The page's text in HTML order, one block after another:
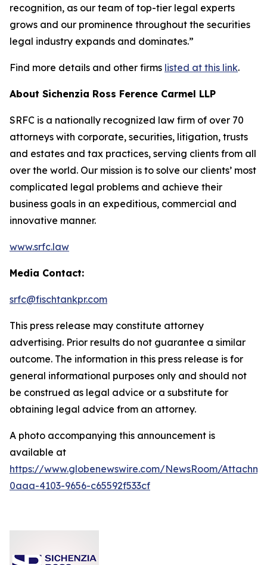
recognition, as our team of top-tier legal experts
grows and our prominence throughout the securities
legal industry expands and dominates.”
Find more details and other firms listed at this link.
About Sichenzia Ross Ference Carmel LLP
SRFC is a nationally recognized law firm of over 70
attorneys with corporate, securities, litigation, trusts
and estates and tax practices, serving clients from all
over the world. Our mission is to solve our clients’ most
complicated legal problems and achieve their
business goals in an expeditious, commercial and
innovative manner.
www.srfc.law
Media Contact:
srfc@fischtankpr.com
This press release may constitute attorney
advertising. Prior results do not guarantee a similar
outcome. The information in this press release is for
general informational purposes only and should not
be construed as legal advice or a substitute for
obtaining legal advice from an attorney.
A photo accompanying this announcement is
available at
https://www.globenewswire.com/NewsRoom/
0aaa-4103-9656-c65592f533cf